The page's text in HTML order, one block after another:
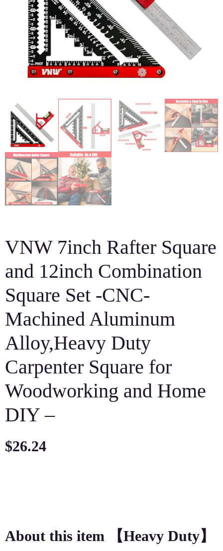
VNW 7inch Rafter Square
and 12inch Combination
Square Set -CNC-
Machined Aluminum
Alloy,Heavy Duty
Carpenter Square for
Woodworking and Home
DIY –
$26.24
About this item 【Heavy Duty】